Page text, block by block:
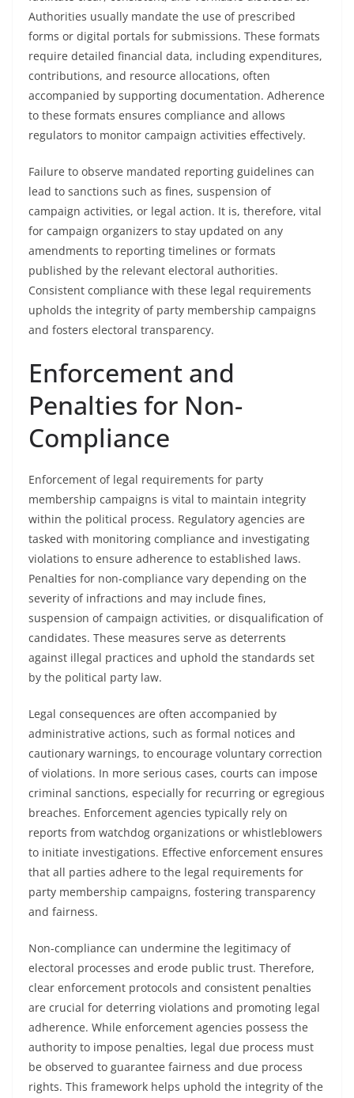
Authorities usually mandate the use of prescribed
forms or digital portals for submissions. These formats
require detailed financial data, including expenditures,
contributions, and resource allocations, often
accompanied by supporting documentation. Adherence
to these formats ensures compliance and allows
regulators to monitor campaign activities effectively.
Failure to observe mandated reporting guidelines can
lead to sanctions such as fines, suspension of
campaign activities, or legal action. It is, therefore, vital
for campaign organizers to stay updated on any
amendments to reporting timelines or formats
published by the relevant electoral authorities.
Consistent compliance with these legal requirements
upholds the integrity of party membership campaigns
and fosters electoral transparency.
Enforcement and
Penalties for Non-
Compliance
Enforcement of legal requirements for party
membership campaigns is vital to maintain integrity
within the political process. Regulatory agencies are
tasked with monitoring compliance and investigating
violations to ensure adherence to established laws.
Penalties for non-compliance vary depending on the
severity of infractions and may include fines,
suspension of campaign activities, or disqualification of
candidates. These measures serve as deterrents
against illegal practices and uphold the standards set
by the political party law.
Legal consequences are often accompanied by
administrative actions, such as formal notices and
cautionary warnings, to encourage voluntary correction
of violations. In more serious cases, courts can impose
criminal sanctions, especially for recurring or egregious
breaches. Enforcement agencies typically rely on
reports from watchdog organizations or whistleblowers
to initiate investigations. Effective enforcement ensures
that all parties adhere to the legal requirements for
party membership campaigns, fostering transparency
and fairness.
Non-compliance can undermine the legitimacy of
electoral processes and erode public trust. Therefore,
clear enforcement protocols and consistent penalties
are crucial for deterring violations and promoting legal
adherence. While enforcement agencies possess the
authority to impose penalties, legal due process must
be observed to guarantee fairness and due process
rights. This framework helps uphold the integrity of the